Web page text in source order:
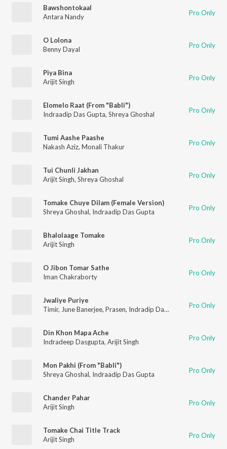
Bawshontokaal
Antara Nandy
Pro Only
O Lolona
Benny Dayal
Pro Only
Piya Bina
Arijit Singh
Pro Only
Elomelo Raat (From "Babli")
Indraadip Das Gupta, Shreya Ghoshal Pro Only
Tumi Aashe Paashe
Nakash Aziz, Monali Thakur Pro Only
Tui Chunli Jakhan
Arijit Singh, Shreya Ghoshal Pro Only
Tomake Chuye Dilam (Female Version)
Shreya Ghoshal, Indraadip Das Gupta Pro Only
Bhalolaage Tomake
Arijit Singh
Pro Only
O Jibon Tomar Sathe
Iman Chakraborty
Pro Only
Jwaliye Puriye
Timir, June Banerjee, Prasen, Indradip Dasgupta Jeet ,Nusrat
Pro Only
Din Khon Mapa Ache
Indradeep Dasgupta, Arijit Singh Pro Only
Mon Pakhi (From "Babli")
Shreya Ghoshal, Indraadip Das Gupta Pro Only
Chander Pahar
Arijit Singh
Pro Only
Tomake Chai Title Track
Arijit Singh
Pro Only